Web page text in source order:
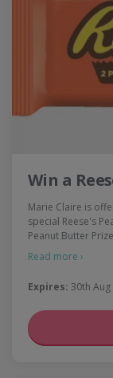
Win a
Marie Claire is
special Reese's
Peanut Butter
Read more ›
Expires: 30th